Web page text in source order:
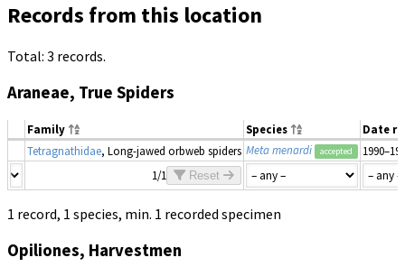
Records from this location
Total: 3 records.
Araneae, True Spiders
Family Species
Date
Tetragnathidae, Long-jawed orbweb spiders Meta menardi accepted
1/1
Reset
1 record, 1 species, min. 1 recorded specimen
Opiliones, Harvestmen